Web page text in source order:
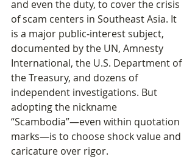
and even the duty, to cover the crisis
of scam centers in Southeast Asia. It
is a major public‑interest subject,
documented by the UN, Amnesty
International, the U.S. Department of
the Treasury, and dozens of
independent investigations. But
adopting the nickname
“Scambodia”—even within quotation
marks—is to choose shock value and
caricature over rigor.